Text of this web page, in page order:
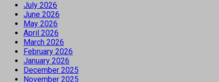
July 2026
June 2026
May 2026
April 2026
March 2026
February 2026
January 2026
December 2025
November 2025